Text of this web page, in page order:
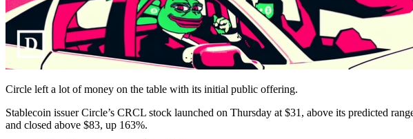
Circle left a lot of money on the table with its initial public offering.
Stablecoin issuer Circle’s CRCL stock launched on Thursday at $31, above its predicted
and closed above $83, up 163%.